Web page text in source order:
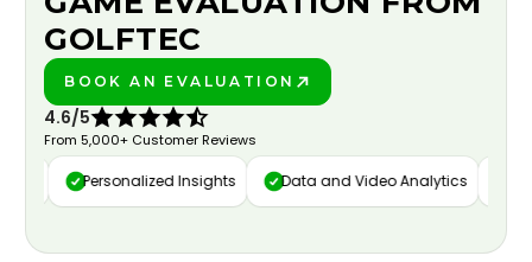
GOLFTEC
BOOK AN EVALUATION
4.6/5
From 5,000+ Customer Reviews
Personalized Insights Data and Video Analytics